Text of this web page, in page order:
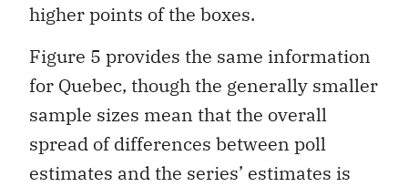
higher points of the boxes.
Figure 5 provides the same information
for Quebec, though the generally smaller
sample sizes mean that the overall
spread of differences between poll
estimates and the series’ estimates is